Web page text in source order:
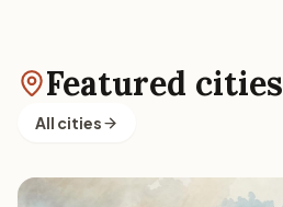
Featured cities
All cities